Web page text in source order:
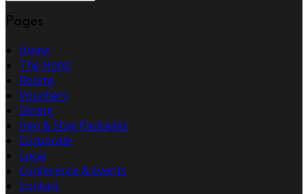
Pages
Home
The Hotel
Rooms
Vouchers
Dining
Hen & Stag Packages
Corporate
Local
Conference & Events
Contact